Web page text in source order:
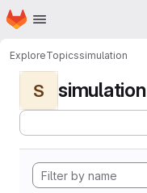
Skip to main content
Homepage
ExploreTopicssimulation
S simulation